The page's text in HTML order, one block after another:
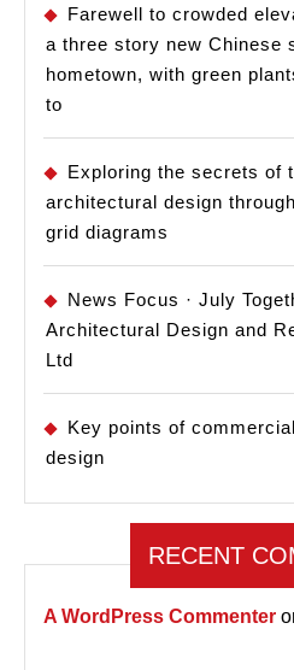
Farewell to crowded
a three story new Chinese
hometown, with green
to
Exploring the secrets of
architectural design
grid diagrams
News Focus · July
Architectural Design and
Ltd
Key points of
design
RECENT
A WordPress Commenter